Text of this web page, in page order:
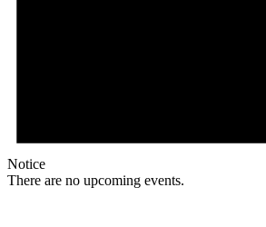
Notice
There are no upcoming events.